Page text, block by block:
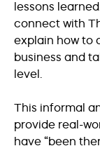
lessons
connect with
explain how to
business and
level.
This informal
provide real-
have “been